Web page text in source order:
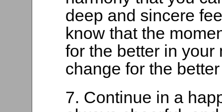
deep and sincere
know that the
for the better in
change for the
7. Continue in a